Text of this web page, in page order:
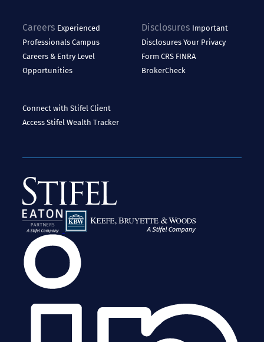
Careers Experienced
ProfessionalsCampus
Careers & Entry Level
Opportunities
Disclosures Important
Disclosures Your Privacy
Form CRS FINRA
BrokerCheck
Connect with StifelClient
AccessStifel Wealth Tracker